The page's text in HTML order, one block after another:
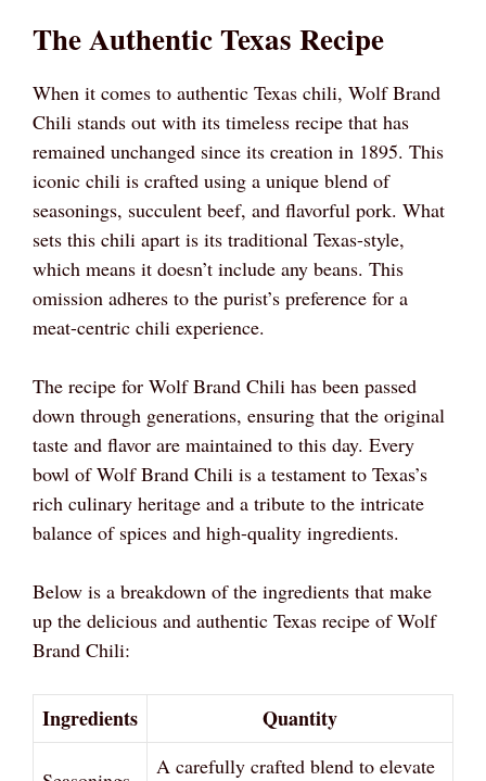
The Authentic Texas Recipe
When it comes to authentic Texas chili, Wolf Brand
Chili stands out with its timeless recipe that has
remained unchanged since its creation in 1895. This
iconic chili is crafted using a unique blend of
seasonings, succulent beef, and flavorful pork. What
sets this chili apart is its traditional Texas-style,
which means it doesn’t include any beans. This
omission adheres to the purist’s preference for a
meat-centric chili experience.
The recipe for Wolf Brand Chili has been passed
down through generations, ensuring that the original
taste and flavor are maintained to this day. Every
bowl of Wolf Brand Chili is a testament to Texas’s
rich culinary heritage and a tribute to the intricate
balance of spices and high-quality ingredients.
Below is a breakdown of the ingredients that make
up the delicious and authentic Texas recipe of Wolf
Brand Chili:
Ingredients Quantity
A carefully crafted blend to elevate